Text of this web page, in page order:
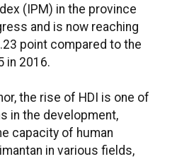
(IPM) in the province
and is now reaching
point compared to the
in 2016.
the rise of HDI is one of
in the development,
capacity of human
in various fields,